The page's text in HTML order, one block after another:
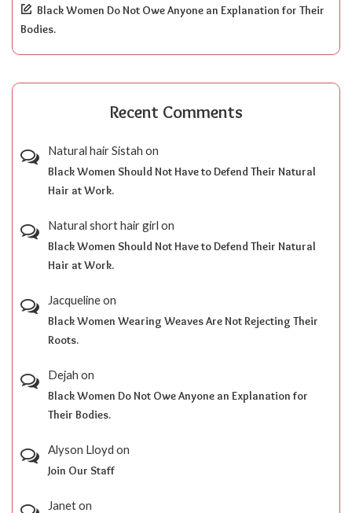
Black Women Do Not Owe Anyone an Explanation for Their
Bodies.
Recent Comments
Natural hair Sistah on
Black Women Should Not Have to Defend Their Natural
Hair at Work.
Natural short hair girl on
Black Women Should Not Have to Defend Their Natural
Hair at Work.
Jacquelineon
Black Women Wearing Weaves Are Not Rejecting Their
Roots.
Dejah on
Black Women Do Not Owe Anyone an Explanation for
Their Bodies.
Alyson Lloyd on
Join Our Staff
Janeton